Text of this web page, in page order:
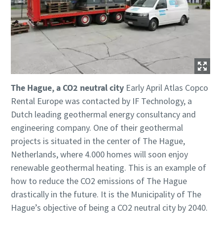
The Hague, a CO2 neutral cityEarly April Atlas Copco
Rental Europe was contacted by IF Technology, a
Dutch leading geothermal energy consultancy and
engineering company. One of their geothermal
projects is situated in the center of The Hague,
Netherlands, where 4.000 homes will soon enjoy
renewable geothermal heating. This is an example of
how to reduce the CO2 emissions of The Hague
drastically in the future. It is the Municipality of The
Hague’s objective of being a CO2 neutral city by 2040.